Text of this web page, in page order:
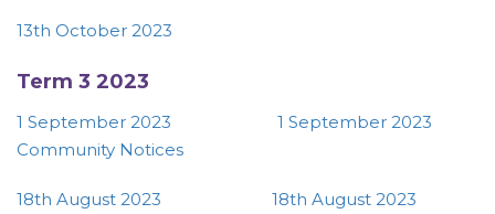
13th October 2023
Term 3 2023
1 September 2023
1 September 2023
Community Notices
18th August 2023
18th August 2023